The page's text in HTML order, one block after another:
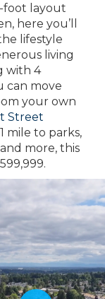
foot layout
here you’ll
lifestyle
living
with 4
can move
your own
Street
mile to parks,
more, this